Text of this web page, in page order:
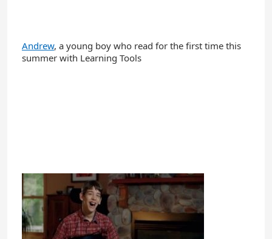
Andrew, a young boy who read for the first time this
summer with Learning Tools